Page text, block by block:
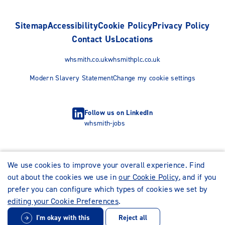
SitemapAccessibilityCookie PolicyPrivacy Policy
Contact UsLocations
whsmith.co.ukwhsmithplc.co.uk
Modern Slavery StatementChange my cookie settings
Follow us on LinkedIn
whsmith-jobs
© WHSmith Careers 2026
We use cookies to improve your overall experience. Find
out about the cookies we use inour Cookie Policy, and if you
prefer you can configure which types of cookies we set by
editing your Cookie Preferences.
I'm okay with this Reject all